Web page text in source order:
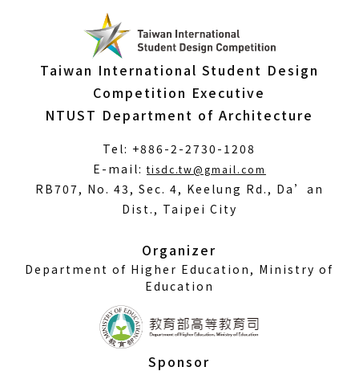
Taiwan International Student Design
Competition Executive
NTUST Department of Architecture
Tel: +886-2-2730-1208
E-mail:tisdc.tw@gmail.com
RB707, No. 43, Sec. 4, Keelung Rd., Da’an
Dist., Taipei City
Organizer
Department of Higher Education, Ministry of
Education
Sponsor